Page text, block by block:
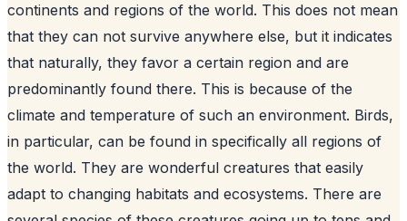
continents and regions of the world. This does not mean
that they can not survive anywhere else, but it indicates
that naturally, they favor a certain region and are
predominantly found there. This is because of the
climate and temperature of such an environment. Birds,
in particular, can be found in specifically all regions of
the world. They are wonderful creatures that easily
adapt to changing habitats and ecosystems. There are